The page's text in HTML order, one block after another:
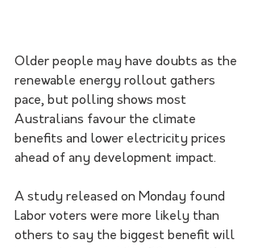
Older people may have doubts as the
renewable energy rollout gathers
pace, but polling shows most
Australians favour the climate
benefits and lower electricity prices
ahead of any development impact.
A study released on Monday found
Labor voters were more likely than
others to say the biggest benefit will